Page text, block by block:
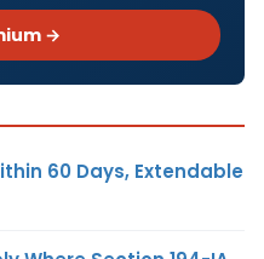
→
60 Days, Extendable